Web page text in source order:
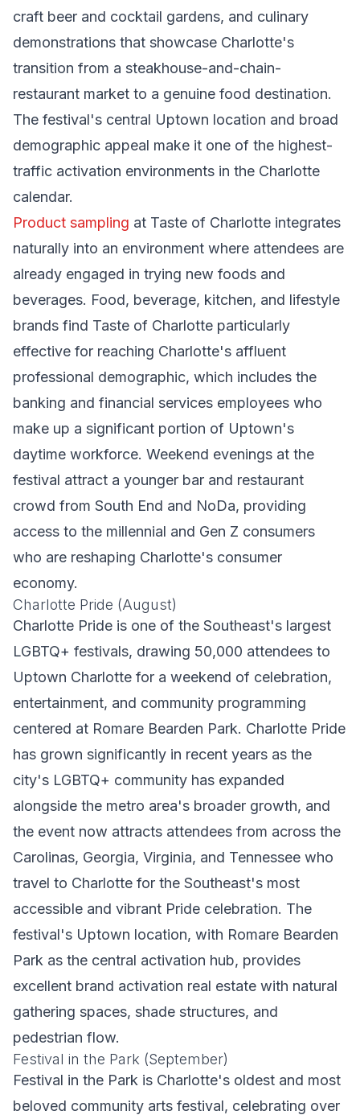
craft beer and cocktail gardens, and culinary
demonstrations that showcase Charlotte's
transition from a steakhouse-and-chain-
restaurant market to a genuine food destination.
The festival's central Uptown location and broad
demographic appeal make it one of the highest-
traffic activation environments in the Charlotte
calendar.
Product sampling at Taste of Charlotte integrates
naturally into an environment where attendees are
already engaged in trying new foods and
beverages. Food, beverage, kitchen, and lifestyle
brands find Taste of Charlotte particularly
effective for reaching Charlotte's affluent
professional demographic, which includes the
banking and financial services employees who
make up a significant portion of Uptown's
daytime workforce. Weekend evenings at the
festival attract a younger bar and restaurant
crowd from South End and NoDa, providing
access to the millennial and Gen Z consumers
who are reshaping Charlotte's consumer
economy.
Charlotte Pride (August)
Charlotte Pride is one of the Southeast's largest
LGBTQ+ festivals, drawing 50,000 attendees to
Uptown Charlotte for a weekend of celebration,
entertainment, and community programming
centered at Romare Bearden Park. Charlotte Pride
has grown significantly in recent years as the
city's LGBTQ+ community has expanded
alongside the metro area's broader growth, and
the event now attracts attendees from across the
Carolinas, Georgia, Virginia, and Tennessee who
travel to Charlotte for the Southeast's most
accessible and vibrant Pride celebration. The
festival's Uptown location, with Romare Bearden
Park as the central activation hub, provides
excellent brand activation real estate with natural
gathering spaces, shade structures, and
pedestrian flow.
Festival in the Park (September)
Festival in the Park is Charlotte's oldest and most
beloved community arts festival, celebrating over